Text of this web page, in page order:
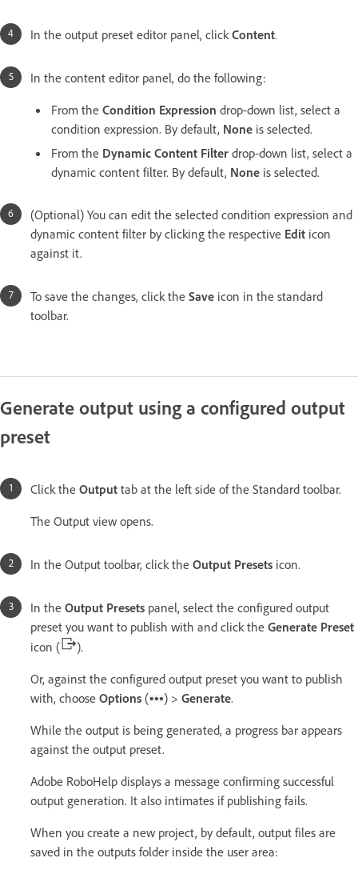
In the output preset editor panel, click Content.
In the content editor panel, do the following:
From the Condition Expression drop-down list, select a
condition expression. By default, None is selected.
From the Dynamic Content Filter drop-down list, select a
dynamic content filter. By default, None is selected.
(Optional) You can edit the selected condition expression and
dynamic content filter by clicking the respective Edit icon
against it.
To save the changes, click the Save icon in the standard
toolbar.
Generate output using a configured output
preset
Click the Output tab at the left side of the Standard toolbar.
The Output view opens.
In the Output toolbar, click the Output Presets icon.
In the Output Presets panel, select the configured output
preset you want to publish with and click the Generate Preset
icon (
).
Or, against the configured output preset you want to publish
with, choose Options ( ) > Generate.
While the output is being generated, a progress bar appears
against the output preset.
Adobe RoboHelp displays a message confirming successful
output generation. It also intimates if publishing fails.
When you create a new project, by default, output files are
saved in the outputs folder inside the user area: